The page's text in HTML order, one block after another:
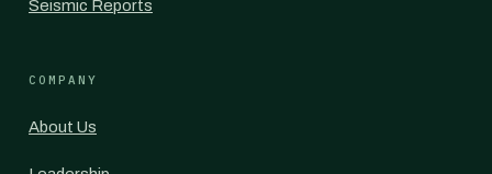
Seismic Reports
COMPANY
About Us